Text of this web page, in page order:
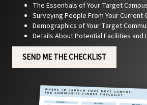
The Essentials of Your Target
Surveying People From Your Current
Demographics of Your Target
Details About Potential Facilities and
SEND ME THE CHECKLIST